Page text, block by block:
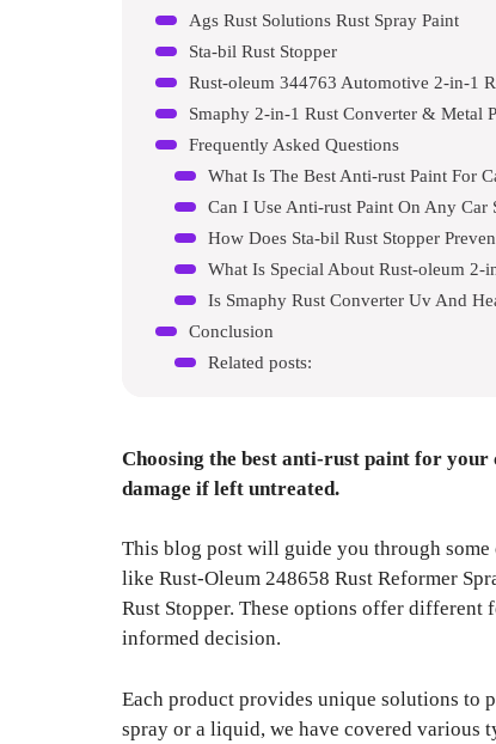
Ags Rust Solutions Rust Spray Paint
Sta-bil Rust Stopper
Rust-oleum 344763 Automotive 2-in-1
Smaphy 2-in-1 Rust Converter & Metal
Frequently Asked Questions
What Is The Best Anti-rust Paint For
Can I Use Anti-rust Paint On Any Car
How Does Sta-bil Rust Stopper
What Is Special About Rust-oleum 2-
Is Smaphy Rust Converter Uv And
Conclusion
Related posts:
Choosing the best anti-rust paint for your
damage if left untreated.
This blog post will guide you through
like Rust-Oleum 248658 Rust Reformer
Rust Stopper. These options offer different
informed decision.
Each product provides unique solutions to
spray or a liquid, we have covered